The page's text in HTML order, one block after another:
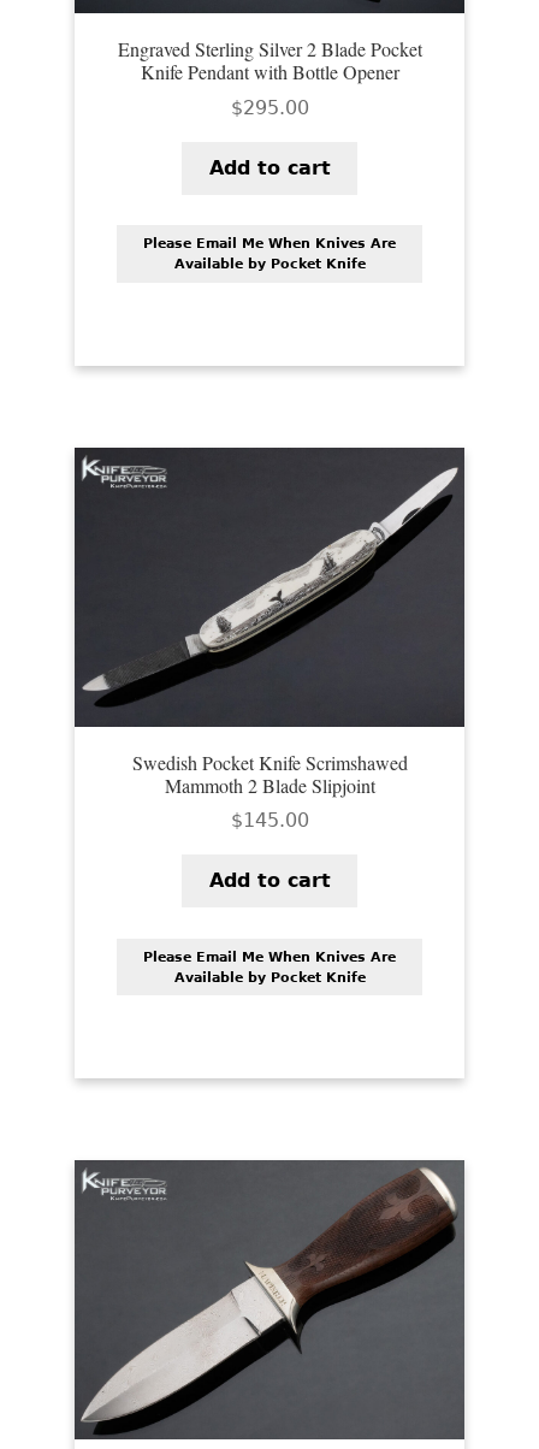
Engraved Sterling Silver 2 Blade Pocket
Knife Pendant with Bottle Opener
$295.00
Add to cart
Please Email Me When Knives Are
Available by Pocket Knife
Swedish Pocket Knife Scrimshawed
Mammoth 2 Blade Slipjoint
$145.00
Add to cart
Please Email Me When Knives Are
Available by Pocket Knife